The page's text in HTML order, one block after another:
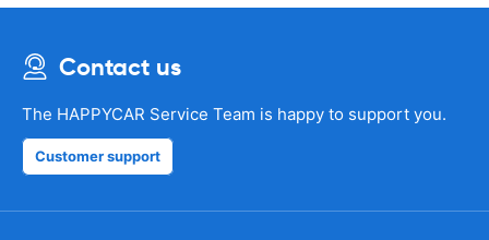
Contact us
The HAPPYCAR Service Team is happy to support you.
Customer support